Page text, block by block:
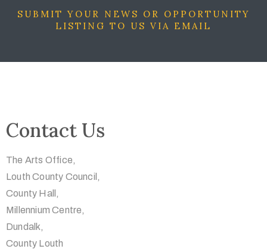
SUBMIT YOUR NEWS OR OPPORTUNITY
LISTING TO US VIA EMAIL
Contact Us
The Arts Office,
Louth County Council,
County Hall,
Millennium Centre,
Dundalk,
County Louth